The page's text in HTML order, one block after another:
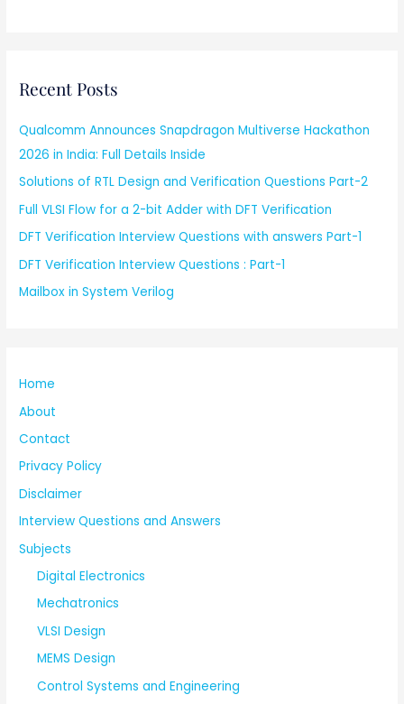
Recent Posts
Qualcomm Announces Snapdragon Multiverse Hackathon
2026 in India: Full Details Inside
Solutions of RTL Design and Verification Questions Part-2
Full VLSI Flow for a 2-bit Adder with DFT Verification
DFT Verification Interview Questions with answers Part-1
DFT Verification Interview Questions : Part-1
Mailbox in System Verilog
Home
About
Contact
Privacy Policy
Disclaimer
Interview Questions and Answers
Subjects
Digital Electronics
Mechatronics
VLSI Design
MEMS Design
Control Systems and Engineering